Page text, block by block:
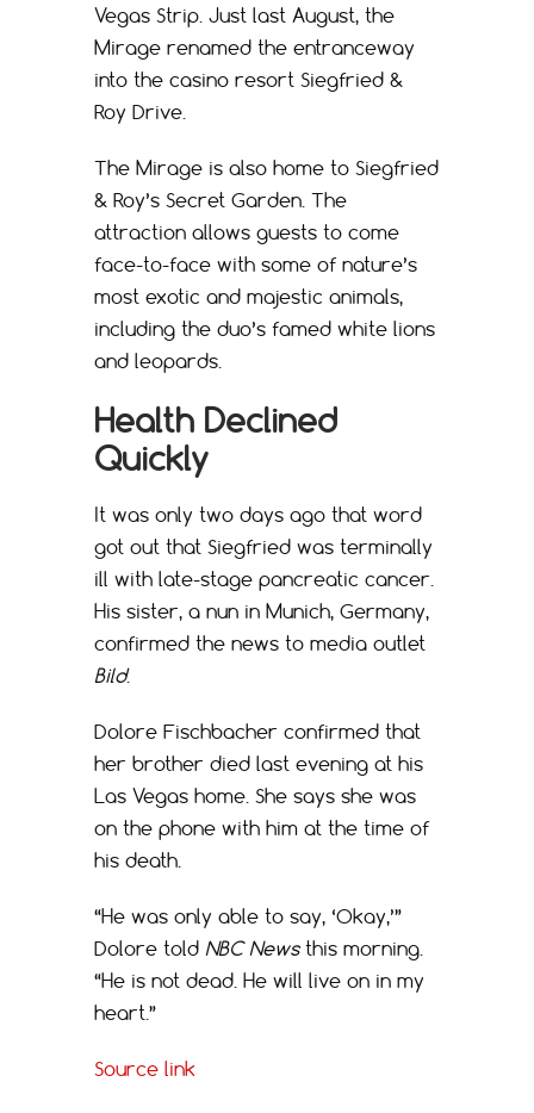
Vegas Strip. Just last August, the
Mirage renamed the entranceway
into the casino resort Siegfried &
Roy Drive.
The Mirage is also home to Siegfried
& Roy’s Secret Garden. The
attraction allows guests to come
face-to-face with some of nature’s
most exotic and majestic animals,
including the duo’s famed white lions
and leopards.
Health Declined
Quickly
It was only two days ago that word
got out that Siegfried was terminally
ill with late-stage pancreatic cancer.
His sister, a nun in Munich, Germany,
confirmed the news to media outlet
Bild.
Dolore Fischbacher confirmed that
her brother died last evening at his
Las Vegas home. She says she was
on the phone with him at the time of
his death.
“He was only able to say, ‘Okay,’”
Dolore told NBC Newsthis morning.
“He is not dead. He will live on in my
heart.”
Source link